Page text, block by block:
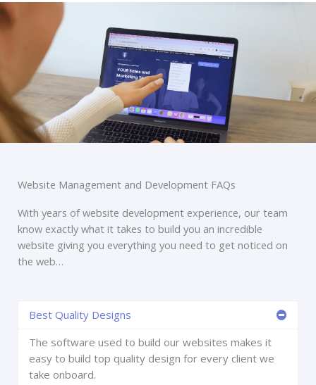
Website Management and Development FAQs
With years of website development experience, our team
know exactly what it takes to build you an incredible
website giving you everything you need to get noticed on
the web…
Best Quality Designs
The software used to build our websites makes it
easy to build top quality design for every client we
take onboard.